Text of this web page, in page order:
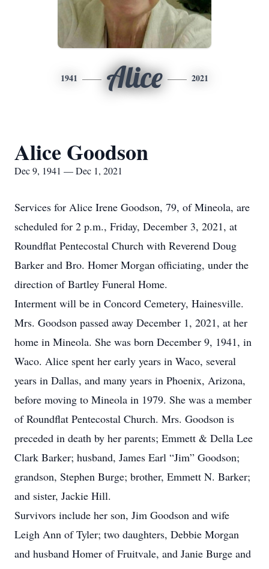
1941 Alice 2021
Alice Goodson
Dec 9, 1941 — Dec 1, 2021
Services for Alice Irene Goodson, 79, of Mineola, are
scheduled for 2 p.m., Friday, December 3, 2021, at
Roundflat Pentecostal Church with Reverend Doug
Barker and Bro. Homer Morgan officiating, under the
direction of Bartley Funeral Home.
Interment will be in Concord Cemetery, Hainesville.
Mrs. Goodson passed away December 1, 2021, at her
home in Mineola. She was born December 9, 1941, in
Waco. Alice spent her early years in Waco, several
years in Dallas, and many years in Phoenix, Arizona,
before moving to Mineola in 1979. She was a member
of Roundflat Pentecostal Church. Mrs. Goodson is
preceded in death by her parents; Emmett & Della Lee
Clark Barker; husband, James Earl “Jim” Goodson;
grandson, Stephen Burge; brother, Emmett N. Barker;
and sister, Jackie Hill.
Survivors include her son, Jim Goodson and wife
Leigh Ann of Tyler; two daughters, Debbie Morgan
and husband Homer of Fruitvale, and Janie Burge and